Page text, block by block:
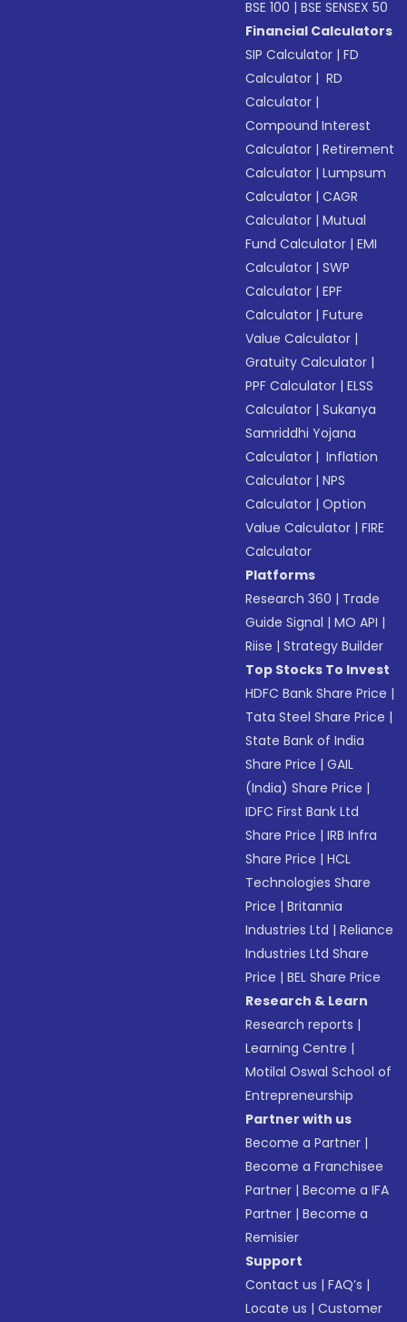
BSE 100 |BSE SENSEX 50
Financial Calculators
SIP Calculator |FD
Calculator | RD
Calculator |
Compound Interest
Calculator |Retirement
Calculator |Lumpsum
Calculator |CAGR
Calculator |Mutual
Fund Calculator |EMI
Calculator |SWP
Calculator |EPF
Calculator |Future
Value Calculator |
Gratuity Calculator |
PPF Calculator |ELSS
Calculator |Sukanya
Samriddhi Yojana
Calculator | Inflation
Calculator |NPS
Calculator |Option
Value Calculator |FIRE
Calculator
Platforms
Research 360 | Trade
Guide Signal |MO API |
Riise |Strategy Builder
Top Stocks To Invest
HDFC Bank Share Price |
Tata Steel Share Price |
State Bank of India
Share Price |GAIL
(India) Share Price |
IDFC First Bank Ltd
Share Price |IRB Infra
Share Price |HCL
Technologies Share
Price |Britannia
Industries Ltd |Reliance
Industries Ltd Share
Price |BEL Share Price
Research & Learn
Research reports |
Learning Centre |
Motilal Oswal School of
Entrepreneurship
Partner with us
Become a Partner |
Become a Franchisee
Partner |Become a IFA
Partner |Become a
Remisier
Support
Contact us |FAQ’s |
Locate us |Customer